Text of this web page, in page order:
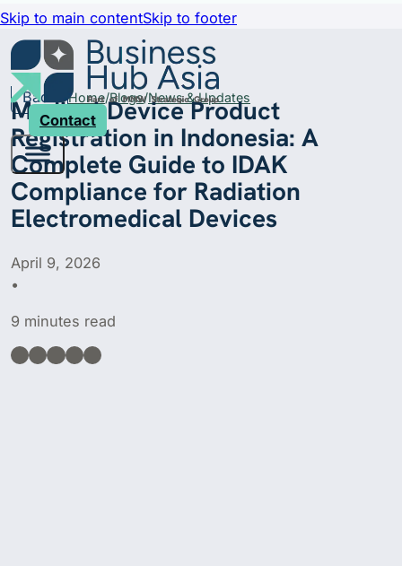
Skip to main contentSkip to footer
Contact
Back Home Blogs News & Updates
Medical Device Product
Registration in Indonesia: A
Complete Guide to IDAK
Compliance for Radiation
Electromedical Devices
April 9, 2026
•
9 minutes read